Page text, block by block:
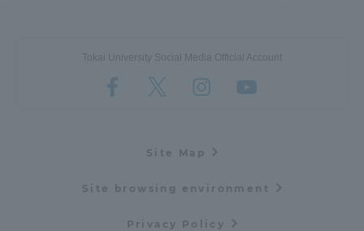
Tokai University Social Media Official Account
Site Map
Site browsing environment
Privacy Policy